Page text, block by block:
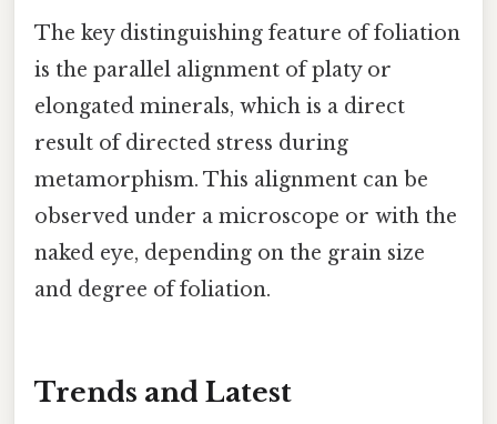
The key distinguishing feature of foliation
is the parallel alignment of platy or
elongated minerals, which is a direct
result of directed stress during
metamorphism. This alignment can be
observed under a microscope or with the
naked eye, depending on the grain size
and degree of foliation.
Trends and Latest